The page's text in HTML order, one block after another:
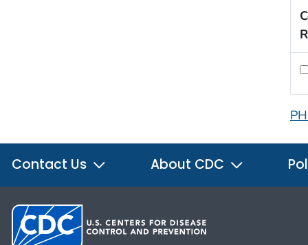
Contact Us About CDC